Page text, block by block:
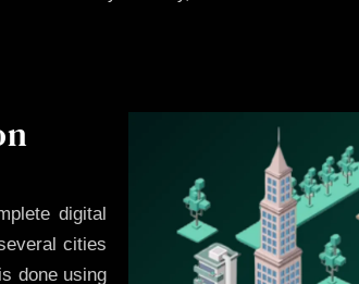
digital
cities
done using